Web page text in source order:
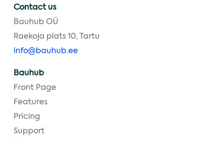
Contact us
Bauhub OÜ
Raekoja plats 10, Tartu
info@bauhub.ee
Bauhub
Front Page
Features
Pricing
Support